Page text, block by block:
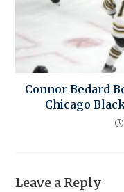
Connor Bedard
Chicago
Leave a Reply